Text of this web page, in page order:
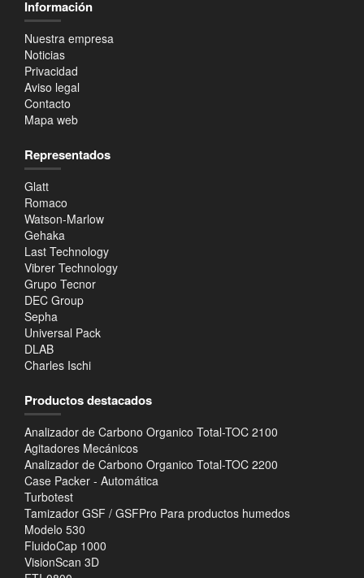
Información
Nuestra empresa
Noticias
Privacidad
Aviso legal
Contacto
Mapa web
Representados
Glatt
Romaco
Watson-Marlow
Gehaka
Last Technology
Vibrer Technology
Grupo Tecnor
DEC Group
Sepha
Universal Pack
DLAB
Charles Ischi
Productos destacados
Analizador de Carbono Organico Total-TOC 2100
Agitadores Mecánicos
Analizador de Carbono Organico Total-TOC 2200
Case Packer - Automática
Turbotest
Tamizador GSF / GSFPro Para productos humedos
Modelo 530
FluidoCap 1000
VisionScan 3D